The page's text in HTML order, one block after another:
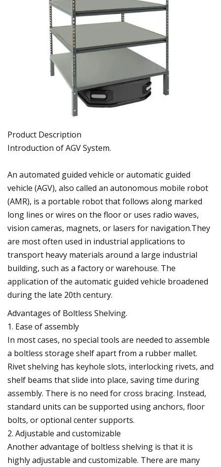
Product Description
Introduction of AGV System.
An automated guided vehicle or automatic guided
vehicle (AGV), also called an autonomous mobile robot
(AMR), is a portable robot that follows along marked
long lines or wires on the floor or uses radio waves,
vision cameras, magnets, or lasers for navigation.They
are most often used in industrial applications to
transport heavy materials around a large industrial
building, such as a factory or warehouse. The
application of the automatic guided vehicle broadened
during the late 20th century.
Advantages of Boltless Shelving.
1. Ease of assembly
In most cases, no special tools are needed to assemble
a boltless storage shelf apart from a rubber mallet.
Rivet shelving has keyhole slots, interlocking rivets, and
shelf beams that slide into place, saving time during
assembly. There is no need for cross bracing. Instead,
standard units can be supported using anchors, floor
bolts, or optional center supports.
2. Adjustable and customizable
Another advantage of boltless shelving is that it is
highly adjustable and customizable. There are many